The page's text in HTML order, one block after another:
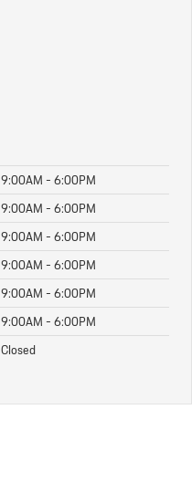
9:00AM - 6:00PM
9:00AM - 6:00PM
9:00AM - 6:00PM
9:00AM - 6:00PM
9:00AM - 6:00PM
9:00AM - 6:00PM
Closed